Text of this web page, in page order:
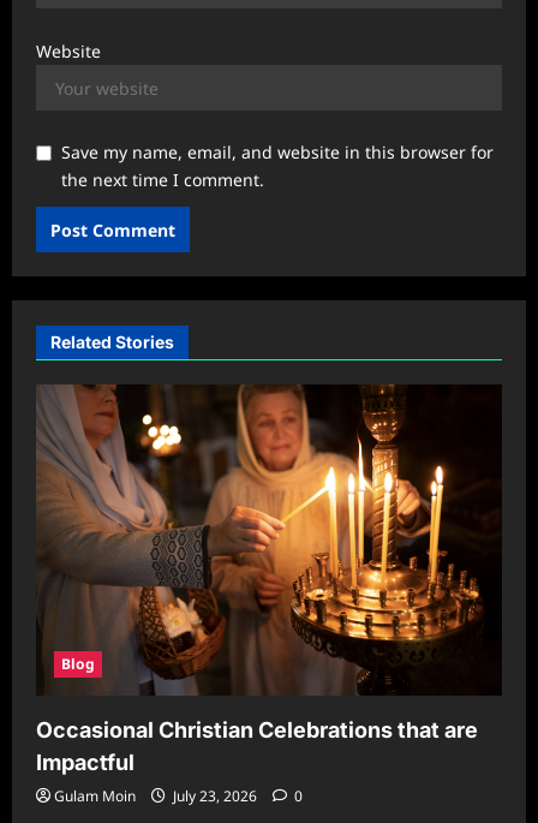
Website
Save my name, email, and website in this browser for
the next time I comment.
Related Stories
Blog
Occasional Christian Celebrations that are
Impactful
Gulam Moin July 23, 2026 0